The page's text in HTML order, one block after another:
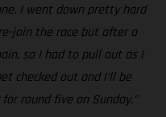
I went down pretty hard
join the race but after a
so I had to pull out as I
checked out and I’ll be
round five on Sunday.”